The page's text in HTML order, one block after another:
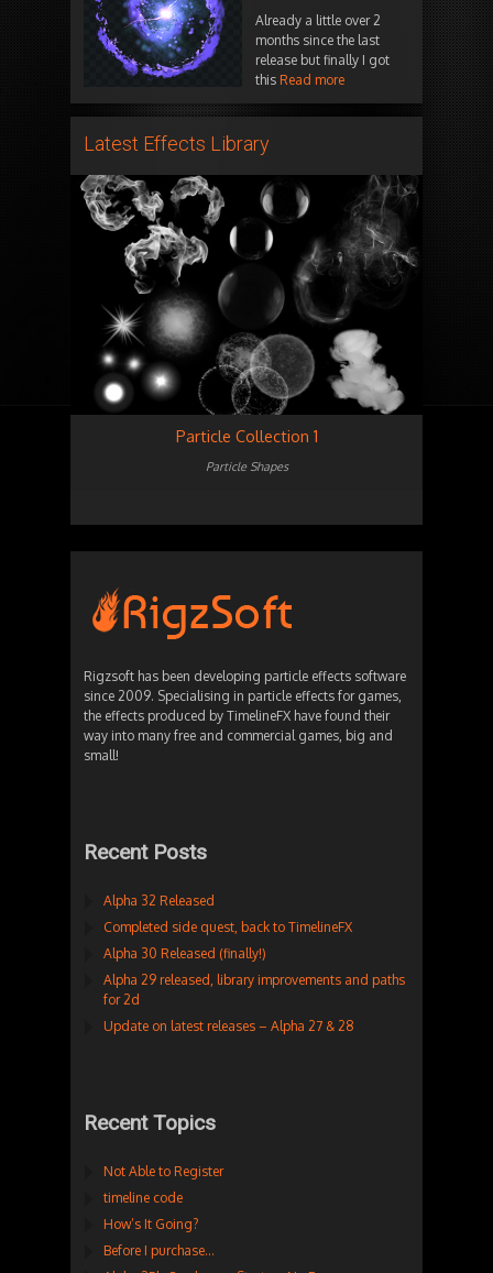
Already a little over 2
months since the last
release but finally I got
this Read more
Latest Effects Library
Particle Collection 1
Particle Shapes
Rigzsoft has been developing particle effects software
since 2009. Specialising in particle effects for games,
the effects produced by TimelineFX have found their
way into many free and commercial games, big and
small!
Recent Posts
Alpha 32 Released
Completed side quest, back to TimelineFX
Alpha 30 Released (finally!)
Alpha 29 released, library improvements and paths
for 2d
Update on latest releases – Alpha 27 & 28
Recent Topics
Not Able to Register
timeline code
How’s It Going?
Before I purchase…